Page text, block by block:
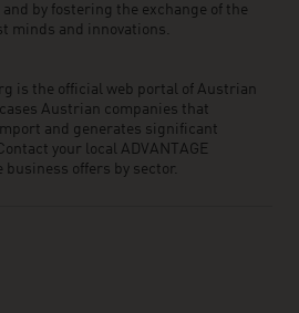
by fostering the exchange of the
minds and innovations.
is the official web portal of Austrian
Austrian companies that
and generates significant
your local ADVANTAGE
business offers by sector.